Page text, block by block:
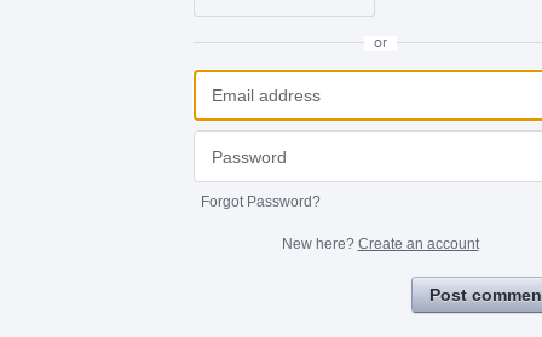
or
Forgot Password?
New here? Create an account
Post